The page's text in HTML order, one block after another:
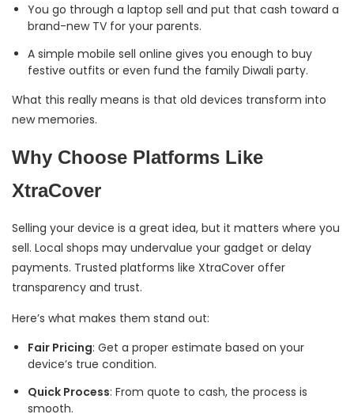
You go through a laptop sell and put that cash toward a
brand-new TV for your parents.
A simple mobile sell online gives you enough to buy
festive outfits or even fund the family Diwali party.
What this really means is that old devices transform into
new memories.
Why Choose Platforms Like
XtraCover
Selling your device is a great idea, but it matters where you
sell. Local shops may undervalue your gadget or delay
payments. Trusted platforms like XtraCover offer
transparency and trust.
Here’s what makes them stand out:
Fair Pricing: Get a proper estimate based on your
device’s true condition.
Quick Process: From quote to cash, the process is
smooth.